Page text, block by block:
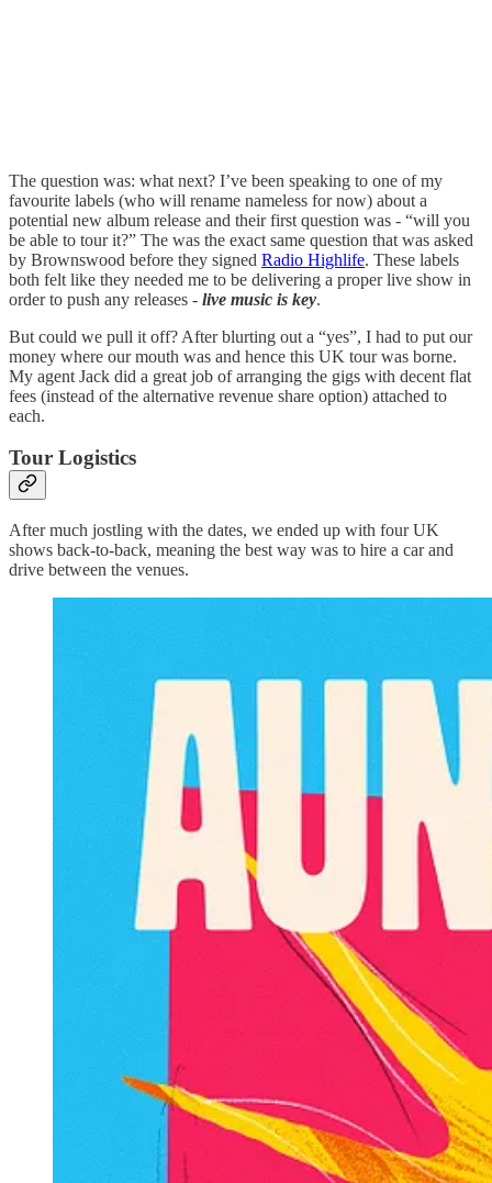
The question was: what next? I’ve been speaking to one of my
favourite labels (who will rename nameless for now) about a
potential new album release and their first question was - “will you
be able to tour it?” The was the exact same question that was asked
by Brownswood before they signed Radio Highlife. These labels
both felt like they needed me to be delivering a proper live show in
order to push any releases - live music is key.
But could we pull it off? After blurting out a “yes”, I had to put our
money where our mouth was and hence this UK tour was borne.
My agent Jack did a great job of arranging the gigs with decent flat
fees (instead of the alternative revenue share option) attached to
each.
Tour Logistics
After much jostling with the dates, we ended up with four UK
shows back-to-back, meaning the best way was to hire a car and
drive between the venues.